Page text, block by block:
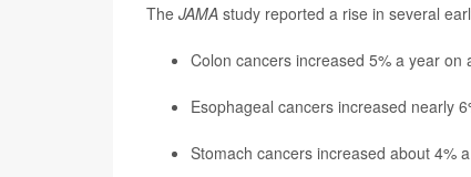
The JAMA study reported a rise in several
Colon cancers increased 5% a year
Esophageal cancers increased nearly
Stomach cancers increased about 4%